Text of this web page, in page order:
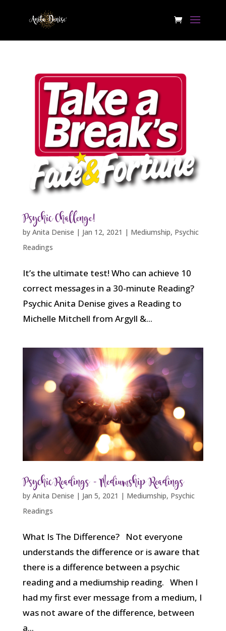
Psychic Challenge!
by Anita Denise | Jan 12, 2021 | Mediumship, Psychic
Readings
It’s the ultimate test! Who can achieve 10
correct messages in a 30-minute Reading?
Psychic Anita Denise gives a Reading to
Michelle Mitchell from Argyll &...
Psychic Readings – Mediumship Readings
by Anita Denise | Jan 5, 2021 | Mediumship, Psychic
Readings
What Is The Difference? Not everyone
understands the difference or is aware that
there is a difference between a psychic
reading and a mediumship reading. When I
had my first ever message from a medium, I
was not aware of the difference, between
a...